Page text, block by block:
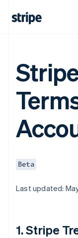
Beta
Last updated:
1. Stripe